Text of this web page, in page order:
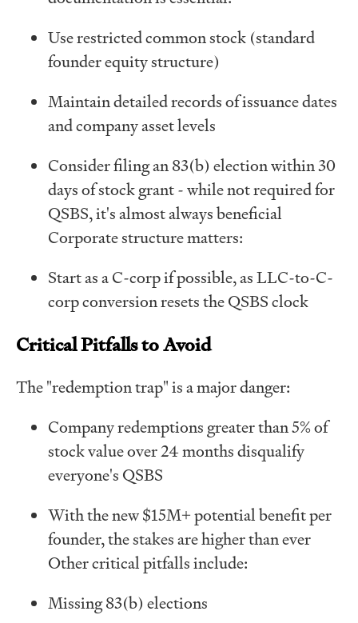
Use restricted common stock (standard
founder equity structure)
Maintain detailed records of issuance dates
and company asset levels
Consider filing an 83(b) election within 30
days of stock grant - while not required for
QSBS, it's almost always beneficial
Corporate structure matters:
Start as a C-corp if possible, as LLC-to-C-
corp conversion resets the QSBS clock
Critical Pitfalls to Avoid
The "redemption trap" is a major danger:
Company redemptions greater than 5% of
stock value over 24 months disqualify
everyone's QSBS
With the new $15M+ potential benefit per
founder, the stakes are higher than ever
Other critical pitfalls include:
Missing 83(b) elections